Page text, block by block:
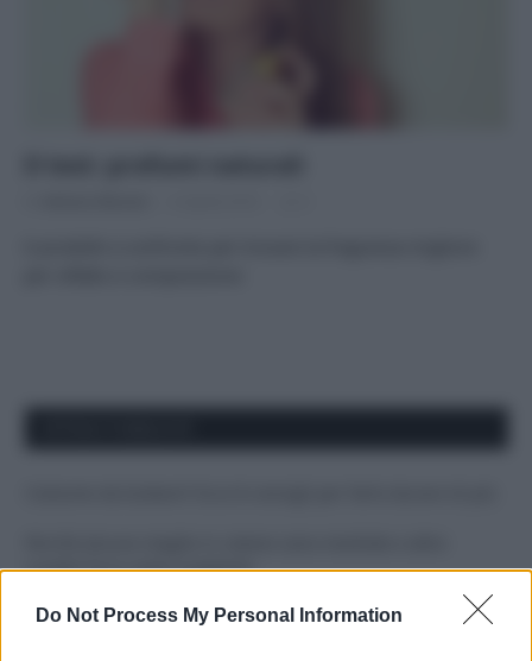
Do Not Process My Personal Information
ruvide? Ecco come sceglierle
Il mare è davvero più pulito alle 8 o alle 18? Ecco quando